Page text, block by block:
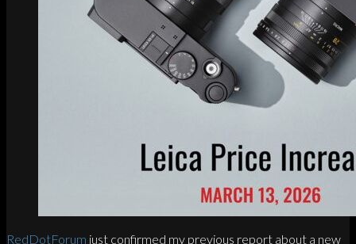
RedDotForum just confirmed my previous report about a new